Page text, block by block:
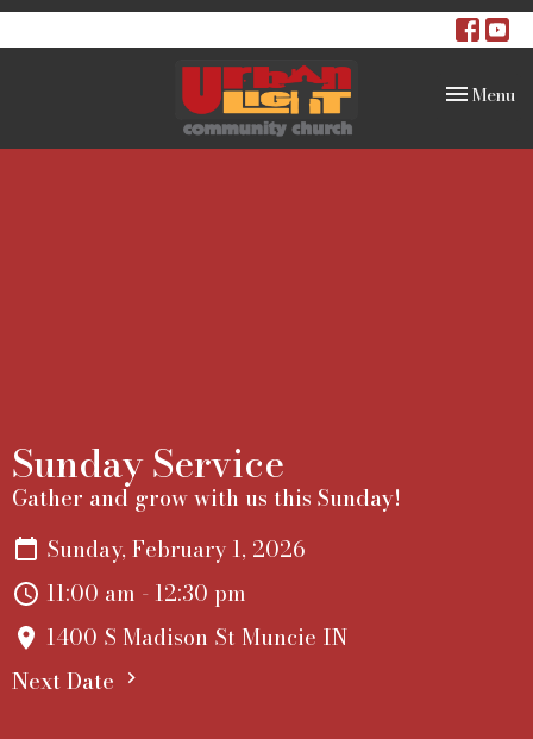
Toggle
Menu
Sunday Service
Gather and grow with us this Sunday!
Sunday, February 1, 2026
11:00 am - 12:30 pm
1400 S Madison St Muncie IN
Next Date